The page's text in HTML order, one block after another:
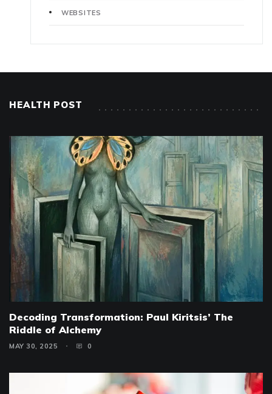
WEBSITES
HEALTH POST
Decoding Transformation: Paul Kiritsis’ The
Riddle of Alchemy
MAY 30, 2025 0